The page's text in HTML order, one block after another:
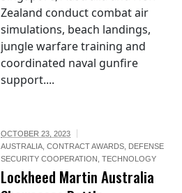
Zealand conduct combat air
simulations, beach landings,
jungle warfare training and
coordinated naval gunfire
support....
OCTOBER 23, 2023
AUSTRALIA,CONTRACT AWARDS, DEFENSE
SECURITY COOPERATION ,TECHNOLOGY
Lockheed Martin Australia